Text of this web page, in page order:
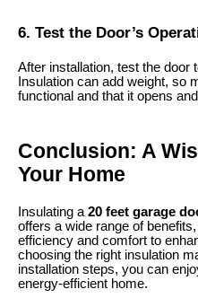
6. Test the Door’s
After installation, test the door
Insulation can add weight, so
functional and that it opens
Conclusion: A
Your Home
Insulating a20 feet garage
offers a wide range of
efficiency and comfort to
choosing the right insulation
installation steps, you can
energy-efficient home.